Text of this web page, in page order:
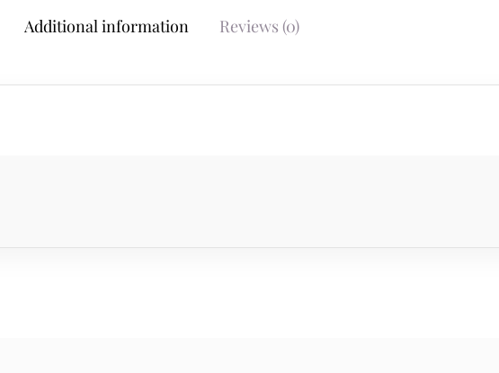
Additional information Reviews (0)